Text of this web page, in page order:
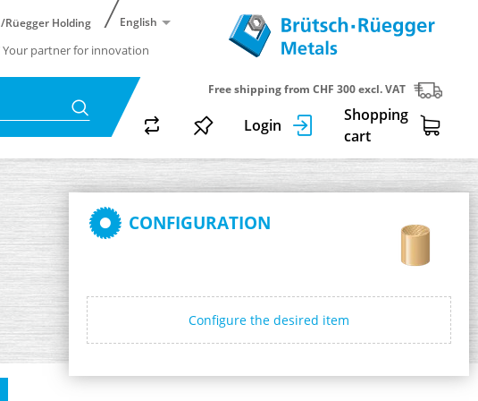
Rüegger Holding English
Your partner for innovation
Free shipping from CHF 300 excl. VAT
Login
Shopping
cart
CONFIGURATION
Configure the desired item